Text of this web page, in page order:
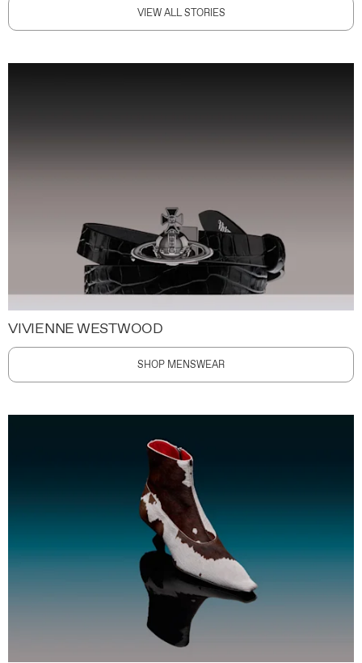
VIEW ALL STORIES
VIVIENNE WESTWOOD
SHOP MENSWEAR